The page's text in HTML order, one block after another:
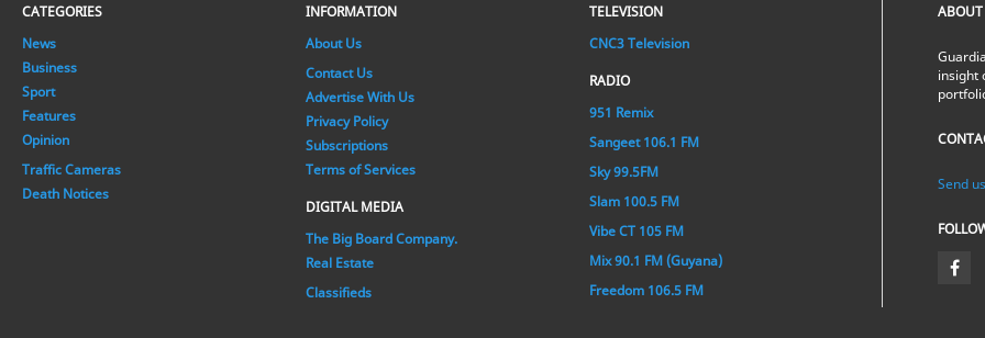
CATEGORIES
News
Business
Sport
Features
Opinion
Traffic Cameras
Death Notices
INFORMATION
About Us
Contact Us
Advertise With Us
Privacy Policy
Subscriptions
Terms of Services
DIGITAL MEDIA
The Big Board Company.
Real Estate
Classifieds
TELEVISION
CNC3 Television
RADIO
951 Remix
Sangeet 106.1 FM
Sky 99.5FM
Slam 100.5 FM
Vibe CT 105 FM
Mix 90.1 FM (Guyana)
Freedom 106.5 FM
insight
Send